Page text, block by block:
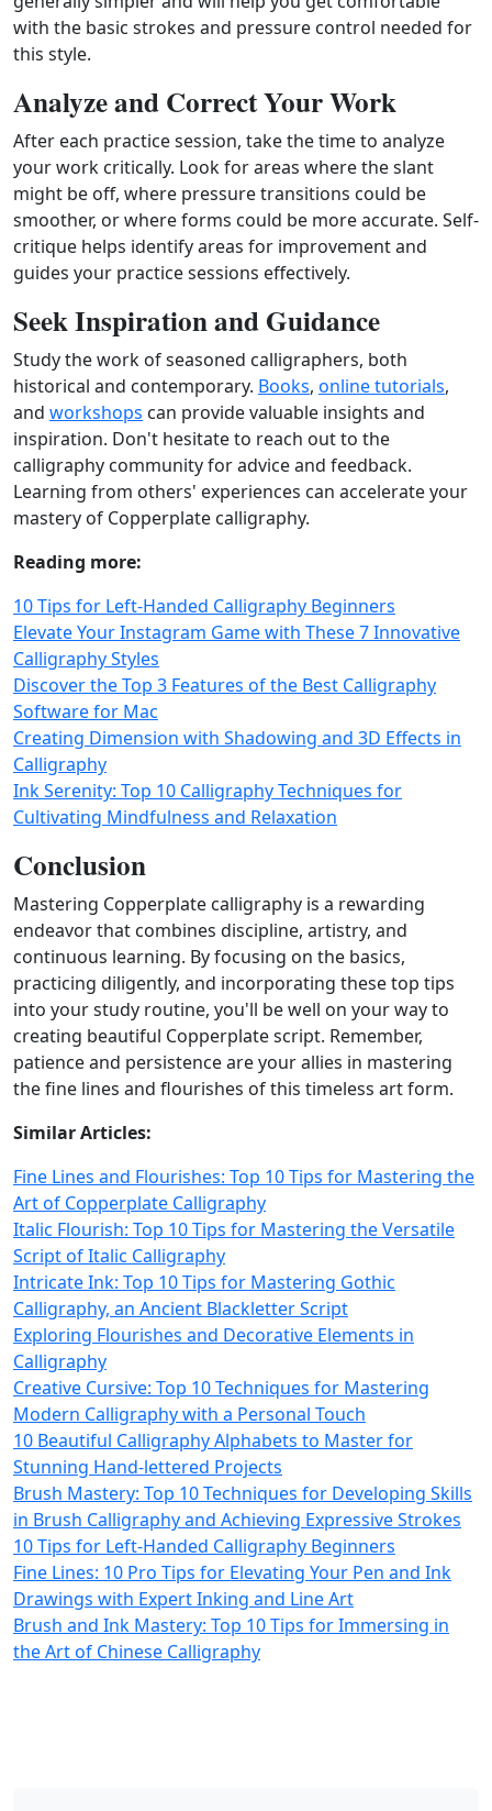
with the basic strokes and pressure control needed for
this style.
Analyze and Correct Your Work
After each practice session, take the time to analyze
your work critically. Look for areas where the slant
might be off, where pressure transitions could be
smoother, or where forms could be more accurate. Self-
critique helps identify areas for improvement and
guides your practice sessions effectively.
Seek Inspiration and Guidance
Study the work of seasoned calligraphers, both
historical and contemporary. Books, online tutorials,
and workshops can provide valuable insights and
inspiration. Don't hesitate to reach out to the
calligraphy community for advice and feedback.
Learning from others' experiences can accelerate your
mastery of Copperplate calligraphy.
Reading more:
10 Tips for Left-Handed Calligraphy Beginners
Elevate Your Instagram Game with These 7 Innovative
Calligraphy Styles
Discover the Top 3 Features of the Best Calligraphy
Software for Mac
Creating Dimension with Shadowing and 3D Effects in
Calligraphy
Ink Serenity: Top 10 Calligraphy Techniques for
Cultivating Mindfulness and Relaxation
Conclusion
Mastering Copperplate calligraphy is a rewarding
endeavor that combines discipline, artistry, and
continuous learning. By focusing on the basics,
practicing diligently, and incorporating these top tips
into your study routine, you'll be well on your way to
creating beautiful Copperplate script. Remember,
patience and persistence are your allies in mastering
the fine lines and flourishes of this timeless art form.
Similar Articles:
Fine Lines and Flourishes: Top 10 Tips for Mastering the
Art of Copperplate Calligraphy
Italic Flourish: Top 10 Tips for Mastering the Versatile
Script of Italic Calligraphy
Intricate Ink: Top 10 Tips for Mastering Gothic
Calligraphy, an Ancient Blackletter Script
Exploring Flourishes and Decorative Elements in
Calligraphy
Creative Cursive: Top 10 Techniques for Mastering
Modern Calligraphy with a Personal Touch
10 Beautiful Calligraphy Alphabets to Master for
Stunning Hand-lettered Projects
Brush Mastery: Top 10 Techniques for Developing Skills
in Brush Calligraphy and Achieving Expressive Strokes
10 Tips for Left-Handed Calligraphy Beginners
Fine Lines: 10 Pro Tips for Elevating Your Pen and Ink
Drawings with Expert Inking and Line Art
Brush and Ink Mastery: Top 10 Tips for Immersing in
the Art of Chinese Calligraphy